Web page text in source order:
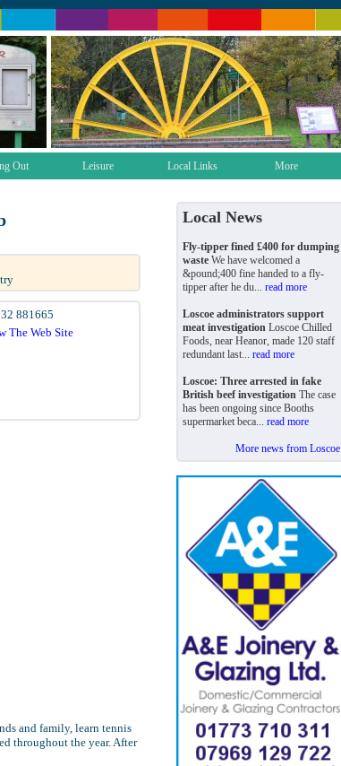
Out Leisure Local Links More
881665
The Web Site
and family, learn tennis
throughout the year. After
Local News
Fly-tipper fined £400 for dumping
waste We have welcomed a
&pound;400 fine handed to a fly-
tipper after he du... read more
Loscoe administrators support
meat investigation Loscoe Chilled
Foods, near Heanor, made 120 staff
redundant last... read more
Loscoe: Three arrested in fake
British beef investigation The case
has been ongoing since Booths
supermarket beca... read more
More news from Loscoe